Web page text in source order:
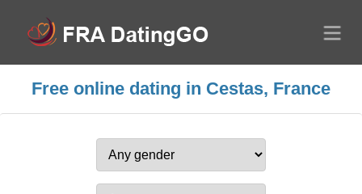
Free online dating in Cestas, France